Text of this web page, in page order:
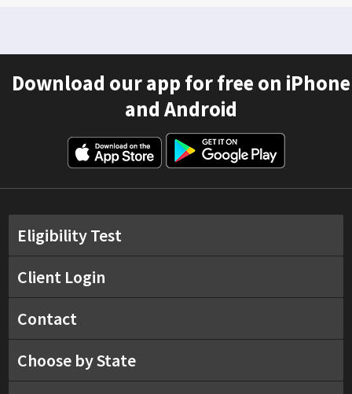
Download our app for free on iPhone
and Android
Eligibility Test
Client Login
Contact
Choose by State